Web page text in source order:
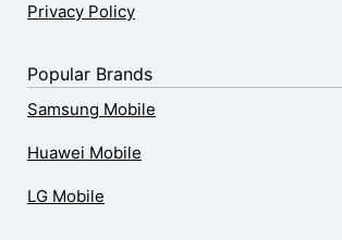
Privacy Policy
Popular Brands
Samsung Mobile
Huawei Mobile
LG Mobile